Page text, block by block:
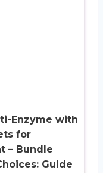
Enzyme with
for
– Bundle
Guide